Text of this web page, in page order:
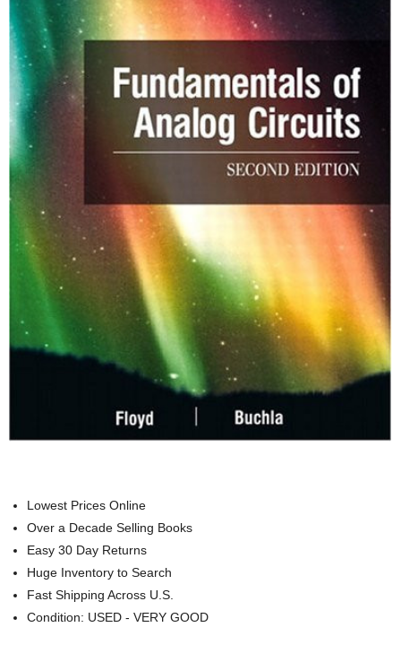
Lowest Prices Online
Over a Decade Selling Books
Easy 30 Day Returns
Huge Inventory to Search
Fast Shipping Across U.S.
Condition: USED - VERY GOOD